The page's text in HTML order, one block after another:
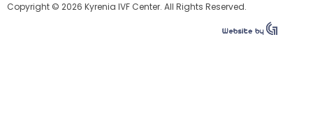
Copyright © 2026 Kyrenia IVF Center. All Rights Reserved.